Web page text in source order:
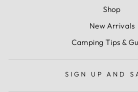
Shop
New Arrivals
Camping Tips &
SIGN UP AND